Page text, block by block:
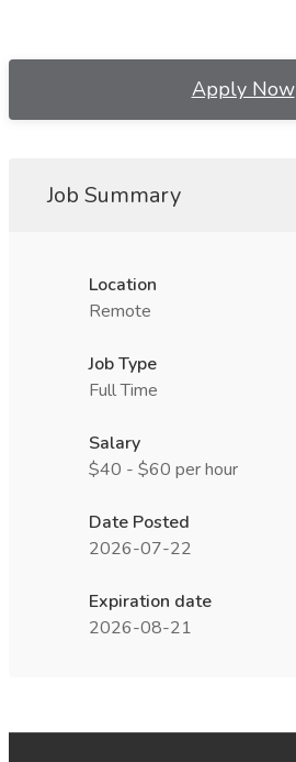
Apply Now
Job Summary
Location
Remote
Job Type
Full Time
Salary
$40 - $60 per hour
Date Posted
2026-07-22
Expiration date
2026-08-21